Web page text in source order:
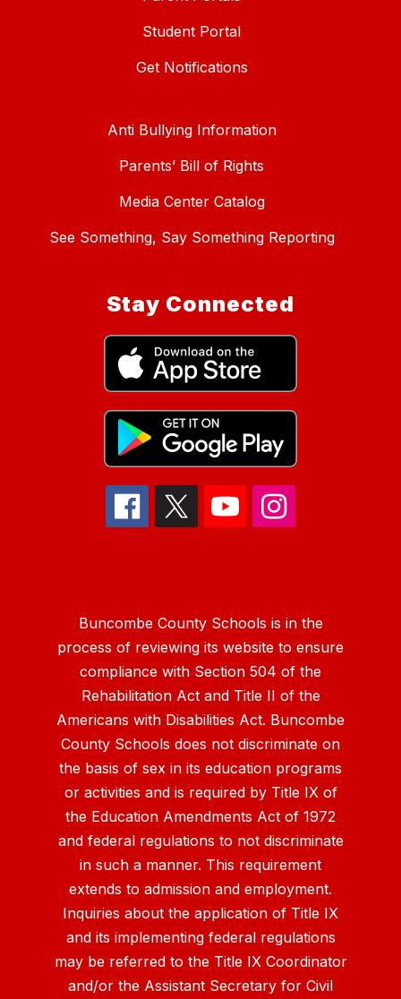
Student Portal
Get Notifications
Anti Bullying Information
Parents’ Bill of Rights
Media Center Catalog
See Something, Say Something Reporting
Stay Connected
Buncombe County Schools is in the
process of reviewing its website to ensure
compliance with Section 504 of the
Rehabilitation Act and Title II of the
Americans with Disabilities Act. Buncombe
County Schools does not discriminate on
the basis of sex in its education programs
or activities and is required by Title IX of
the Education Amendments Act of 1972
and federal regulations to not discriminate
in such a manner. This requirement
extends to admission and employment.
Inquiries about the application of Title IX
and its implementing federal regulations
may be referred to the Title IX Coordinator
and/or the Assistant Secretary for Civil